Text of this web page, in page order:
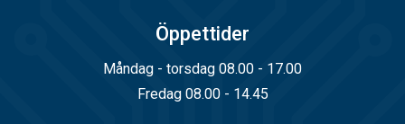
Öppettider
Måndag - torsdag 08.00 - 17.00
Fredag 08.00 - 14.45